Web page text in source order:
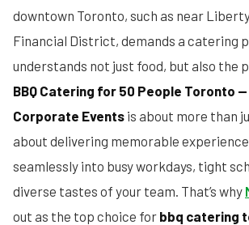
downtown Toronto, such as near
Financial District, demands a catering
understands not just food, but also the
BBQ Catering for 50 People Toronto
Corporate Events is about more than
about delivering memorable
seamlessly into busy workdays, tight
diverse tastes of your team. That’s why
out as the top choice for bbq catering